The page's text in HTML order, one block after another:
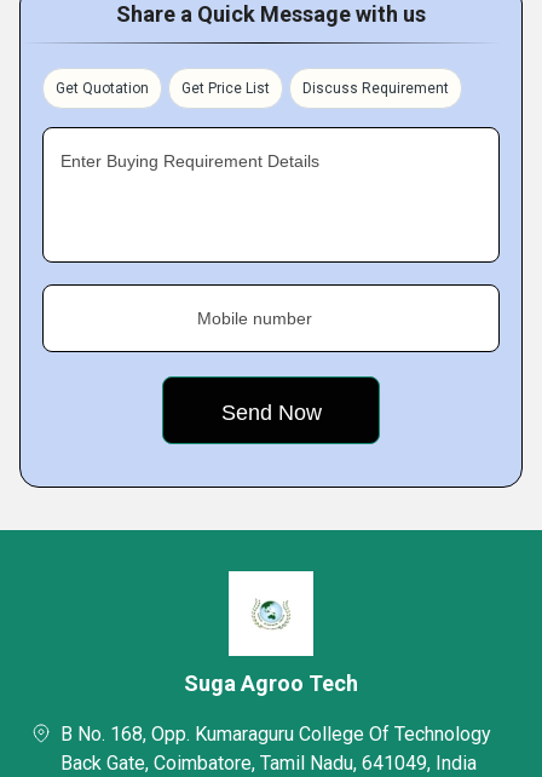
Share a Quick Message with us
Get Quotation Get Price List Discuss Requirement
Enter Buying Requirement Details
Mobile number
Suga Agroo Tech
B No. 168, Opp. Kumaraguru College Of Technology
Back Gate, Coimbatore, Tamil Nadu, 641049, India